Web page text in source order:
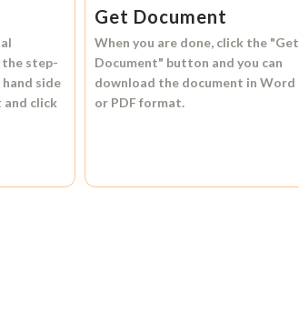
step-
side
and click
Get Document
When you are done, click the "Get
Document" button and you can
download the document inWord
or PDF format.